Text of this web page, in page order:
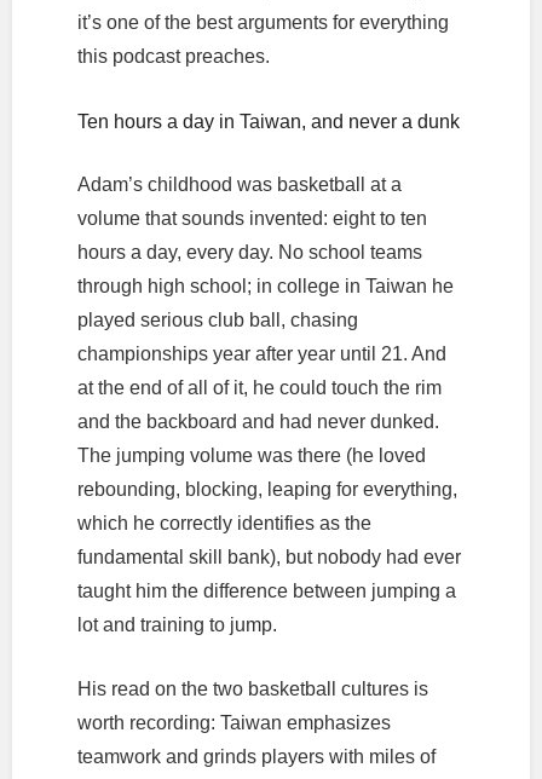
it’s one of the best arguments for everything
this podcast preaches.
Ten hours a day in Taiwan, and never a dunk
Adam’s childhood was basketball at a
volume that sounds invented: eight to ten
hours a day, every day. No school teams
through high school; in college in Taiwan he
played serious club ball, chasing
championships year after year until 21. And
at the end of all of it, he could touch the rim
and the backboard and had never dunked.
The jumping volume was there (he loved
rebounding, blocking, leaping for everything,
which he correctly identifies as the
fundamental skill bank), but nobody had ever
taught him the difference between jumping a
lot and training to jump.
His read on the two basketball cultures is
worth recording: Taiwan emphasizes
teamwork and grinds players with miles of